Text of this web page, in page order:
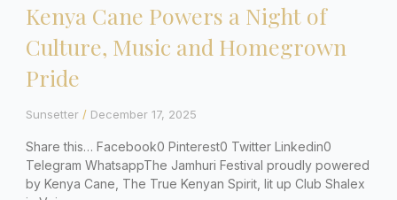
Kenya Cane Powers a Night of
Culture, Music and Homegrown
Pride
Sunsetter December 17, 2025
Share this… Facebook0 Pinterest0 Twitter Linkedin0
Telegram WhatsappThe Jamhuri Festival proudly powered
by Kenya Cane, The True Kenyan Spirit, lit up Club Shalex